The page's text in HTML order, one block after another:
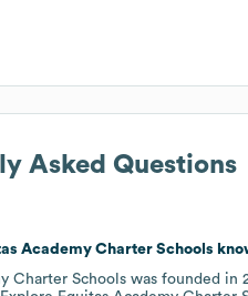
Asked Questions
Academy Charter Schools
Charter Schools was founded in